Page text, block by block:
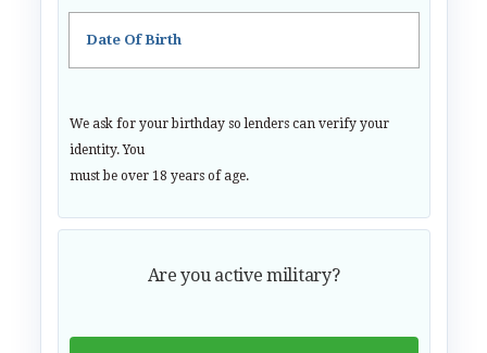
Date Of Birth
We ask for your birthday so lenders can verify your
identity. You
must be over 18 years of age.
Are you active military?